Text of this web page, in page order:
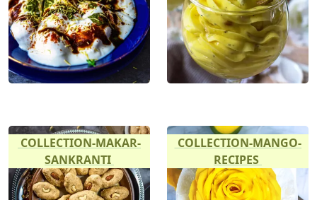
COLLECTION-MAKAR-
SANKRANTI
COLLECTION-MANGO-
RECIPES